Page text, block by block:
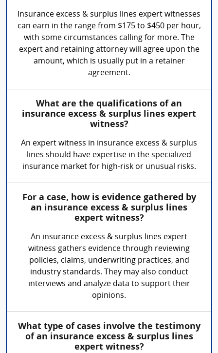
Insurance excess & surplus lines expert witnesses
can earn in the range from $175 to $450 per hour,
with some circumstances calling for more. The
expert and retaining attorney will agree upon the
amount, which is usually put in a retainer
agreement.
What are the qualifications of an
insurance excess & surplus lines expert
witness?
An expert witness in insurance excess & surplus
lines should have expertise in the specialized
insurance market for high-risk or unusual risks.
For a case, how is evidence gathered by
an insurance excess & surplus lines
expert witness?
An insurance excess & surplus lines expert
witness gathers evidence through reviewing
policies, claims, underwriting practices, and
industry standards. They may also conduct
interviews and analyze data to support their
opinions.
What type of cases involve the testimony
of an insurance excess & surplus lines
expert witness?